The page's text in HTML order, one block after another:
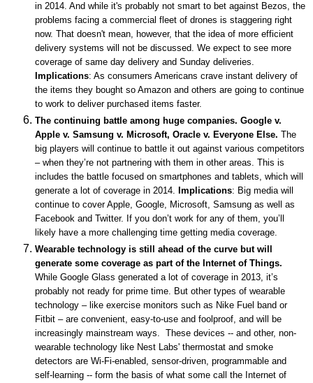
in 2014. And while it's probably not smart to bet against Bezos, the
problems facing a commercial fleet of drones is staggering right
now. That doesn't mean, however, that the idea of more efficient
delivery systems will not be discussed. We expect to see more
coverage of same day delivery and Sunday deliveries.
Implications: As consumers Americans crave instant delivery of
the items they bought so Amazon and others are going to continue
to work to deliver purchased items faster.
The continuing battle among huge companies. Google v.
Apple v. Samsung v. Microsoft, Oracle v. Everyone Else. The
big players will continue to battle it out against various competitors
– when they’re not partnering with them in other areas. This is
includes the battle focused on smartphones and tablets, which will
generate a lot of coverage in 2014. Implications: Big media will
continue to cover Apple, Google, Microsoft, Samsung as well as
Facebook and Twitter. If you don’t work for any of them, you’ll
likely have a more challenging time getting media coverage.
Wearable technology is still ahead of the curve but will
generate some coverage as part of the Internet of Things.
While Google Glass generated a lot of coverage in 2013, it’s
probably not ready for prime time. But other types of wearable
technology – like exercise monitors such as Nike Fuel band or
Fitbit – are convenient, easy-to-use and foolproof, and will be
increasingly mainstream ways. These devices -- and other, non-
wearable technology like Nest Labs' thermostat and smoke
detectors are Wi-Fi-enabled, sensor-driven, programmable and
self-learning -- form the basis of what some call the Internet of